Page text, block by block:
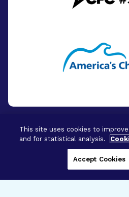
© 2026 - BrightFocus
This site uses cookies to
and for statistical analysis.
Accept Cookies